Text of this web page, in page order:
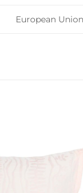
European Union